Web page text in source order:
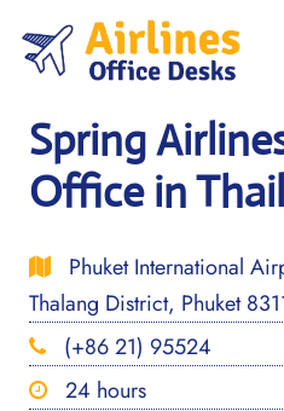
content
Spring
Office in
Phuket International
Thalang District, Phuket
(+86 21) 95524
24 hours